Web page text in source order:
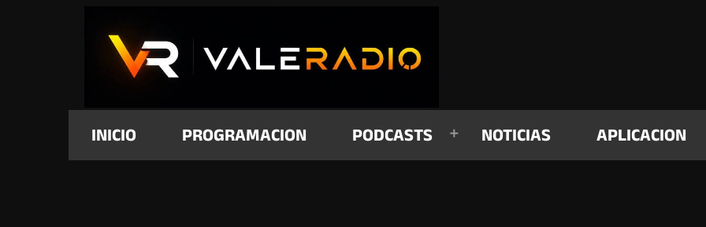
INICIO PROGRAMACION PODCASTS NOTICIAS APLICACION